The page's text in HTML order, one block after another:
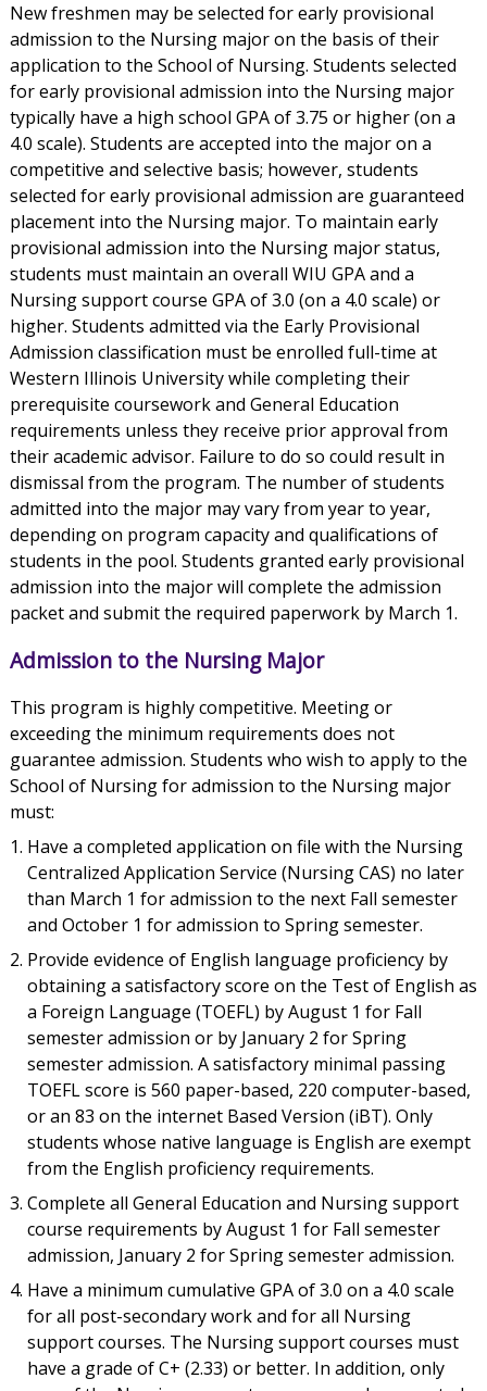
New freshmen may be selected for early provisional
admission to the Nursing major on the basis of their
application to the School of Nursing. Students selected
for early provisional admission into the Nursing major
typically have a high school GPA of 3.75 or higher (on a
4.0 scale). Students are accepted into the major on a
competitive and selective basis; however, students
selected for early provisional admission are guaranteed
placement into the Nursing major. To maintain early
provisional admission into the Nursing major status,
students must maintain an overall WIU GPA and a
Nursing support course GPA of 3.0 (on a 4.0 scale) or
higher. Students admitted via the Early Provisional
Admission classification must be enrolled full-time at
Western Illinois University while completing their
prerequisite coursework and General Education
requirements unless they receive prior approval from
their academic advisor. Failure to do so could result in
dismissal from the program. The number of students
admitted into the major may vary from year to year,
depending on program capacity and qualifications of
students in the pool. Students granted early provisional
admission into the major will complete the admission
packet and submit the required paperwork by March 1.
Admission to the Nursing Major
This program is highly competitive. Meeting or
exceeding the minimum requirements does not
guarantee admission. Students who wish to apply to the
School of Nursing for admission to the Nursing major
must:
Have a completed application on file with the Nursing
Centralized Application Service (Nursing CAS) no later
than March 1 for admission to the next Fall semester
and October 1 for admission to Spring semester.
Provide evidence of English language proficiency by
obtaining a satisfactory score on the Test of English as
a Foreign Language (TOEFL) by August 1 for Fall
semester admission or by January 2 for Spring
semester admission. A satisfactory minimal passing
TOEFL score is 560 paper-based, 220 computer-based,
or an 83 on the internet Based Version (iBT). Only
students whose native language is English are exempt
from the English proficiency requirements.
Complete all General Education and Nursing support
course requirements by August 1 for Fall semester
admission, January 2 for Spring semester admission.
Have a minimum cumulative GPA of 3.0 on a 4.0 scale
for all post-secondary work and for all Nursing
support courses. The Nursing support courses must
have a grade of C+ (2.33) or better. In addition, only